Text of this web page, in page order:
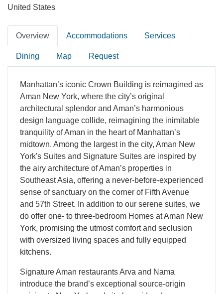
United States
Overview Accommodations Services
Dining Map Request
Manhattan’s iconic Crown Building is reimagined as
Aman New York, where the city’s original
architectural splendor and Aman’s harmonious
design language collide, reimagining the inimitable
tranquility of Aman in the heart of Manhattan’s
midtown. Among the largest in the city, Aman New
York's Suites and Signature Suites are inspired by
the airy architecture of Aman’s properties in
Southeast Asia, offering a never-before-experienced
sense of sanctuary on the corner of Fifth Avenue
and 57th Street. In addition to our serene suites, we
do offer one- to three-bedroom Homes at Aman New
York, promising the utmost comfort and seclusion
with oversized living spaces and fully equipped
kitchens.
Signature Aman restaurants Arva and Nama
introduce the brand’s exceptional source-origin